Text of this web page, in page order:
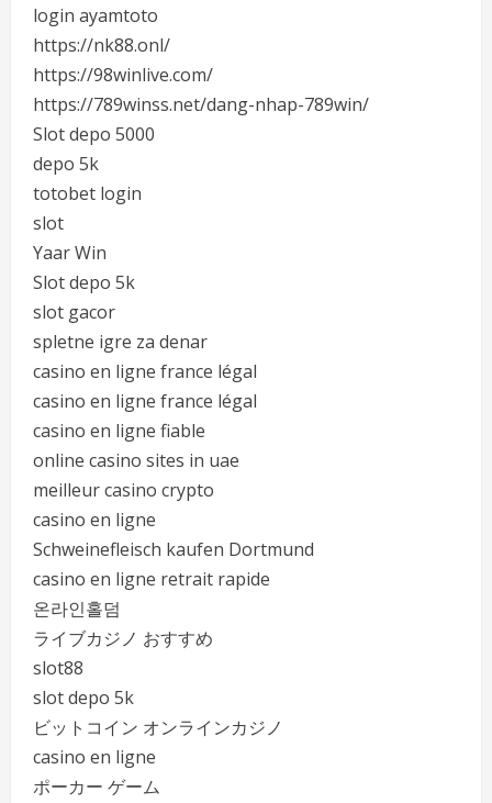
login ayamtoto
https://nk88.onl/
https://98winlive.com/
https://789winss.net/dang-nhap-789win/
Slot depo 5000
depo 5k
totobet login
slot
Yaar Win
Slot depo 5k
slot gacor
spletne igre za denar
casino en ligne france légal
casino en ligne france légal
casino en ligne fiable
online casino sites in uae
meilleur casino crypto
casino en ligne
Schweinefleisch kaufen Dortmund
casino en ligne retrait rapide
온라인홀덤
ライブカジノ おすすめ
slot88
slot depo 5k
ビットコイン オンラインカジノ
casino en ligne
ポーカー ゲーム